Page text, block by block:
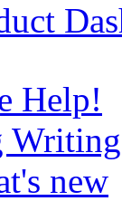
Help!
new